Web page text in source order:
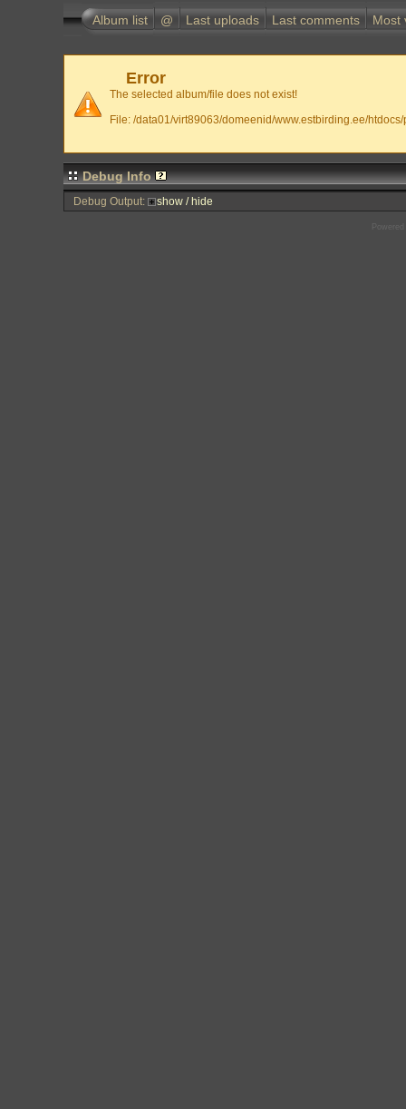
Album list @ Last uploads Last comments Most
Error
The selected album/file does not exist!
File: /data01/virt89063/domeenid/www.estbirding.ee/
Debug Info
Debug Output: show / hide